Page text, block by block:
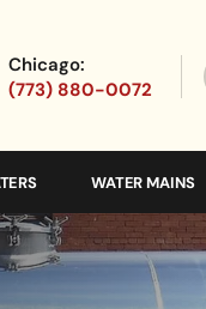
Chicago:
(773) 880-0072
WATER MAINS